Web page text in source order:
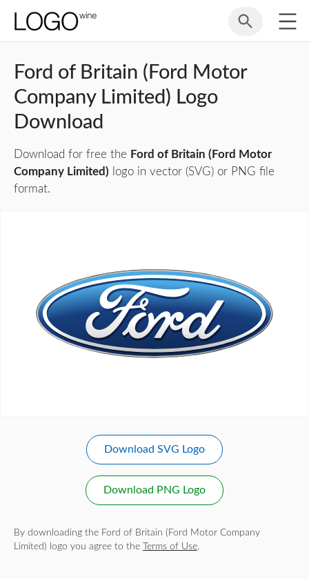
Ford of Britain (Ford Motor
Company Limited) Logo
Download
Download for free the Ford of Britain (Ford Motor
Company Limited) logo in vector (SVG) or PNG file
format.
Download SVG Logo
Download PNG Logo
By downloading the Ford of Britain (Ford Motor Company
Limited) logo you agree to the
Terms of Use.